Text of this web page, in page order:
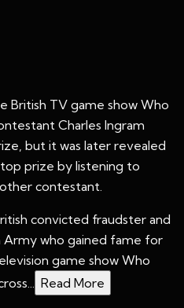
British TV game show Who
Charles Ingram
but it was later revealed
prize by listening to
contestant.
convicted fraudster and
Army who gained fame for
game show Who
Read More